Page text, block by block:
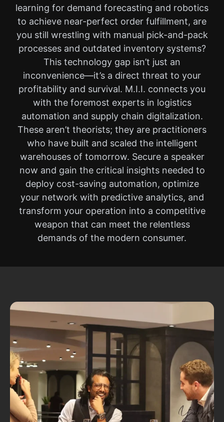
learning for demand forecasting and robotics
to achieve near-perfect order fulfillment, are
you still wrestling with manual pick-and-pack
processes and outdated inventory systems?
This technology gap isn’t just an
inconvenience—it’s a direct threat to your
profitability and survival. M.I.I. connects you
with the foremost experts in logistics
automation and supply chain digitalization.
These aren’t theorists; they are practitioners
who have built and scaled the intelligent
warehouses of tomorrow. Secure a speaker
now and gain the critical insights needed to
deploy cost-saving automation, optimize
your network with predictive analytics, and
transform your operation into a competitive
weapon that can meet the relentless
demands of the modern consumer.